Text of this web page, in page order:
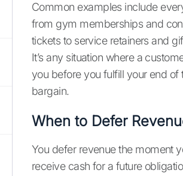
Common examples include
from gym memberships and
tickets to service retainers and
It’s any situation where a
you before you fulfill your end of
bargain.
When to Defer
You defer revenue the moment
receive cash for a future